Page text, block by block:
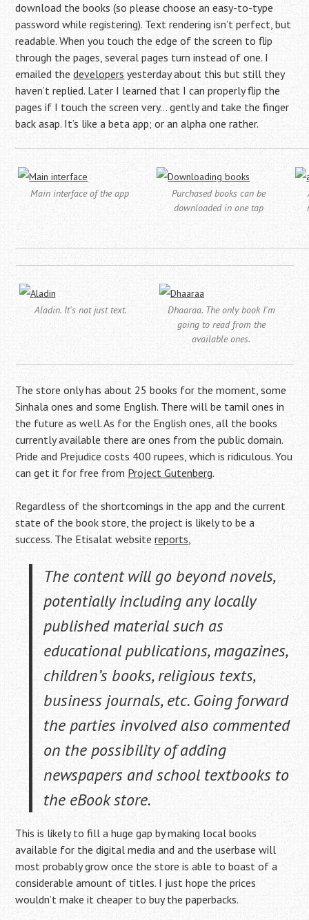
download the books (so please choose an easy-to-type
password while registering). Text rendering isn’t perfect, but
readable. When you touch the edge of the screen to flip
through the pages, several pages turn instead of one. I
emailed thedevelopers yesterday about this but still they
haven’t replied. Later I learned that I can properly flip the
pages if I touch the screen very… gently and take the finger
back asap. It’s like a beta app; or an alpha one rather.
Main interface of the app
Purchased books can be
downloaded in one tap
Aladin. It's not just text.
Dhaaraa. The only book I'm
going to read from the
available ones.
The store only has about 25 books for the moment, some
Sinhala ones and some English. There will be tamil ones in
the future as well. As for the English ones, all the books
currently available there are ones from the public domain.
Pride and Prejudice costs 400 rupees, which is ridiculous. You
can get it for free from Project Gutenberg.
Regardless of the shortcomings in the app and the current
state of the book store, the project is likely to be a
success. The Etisalat websitereports,
The content will go beyond novels,
potentially including any locally
published material such as
educational publications, magazines,
children’s books, religious texts,
business journals, etc. Going forward
the parties involved also commented
on the possibility of adding
newspapers and school textbooks to
the eBook store.
This is likely to fill a huge gap by making local books
available for the digital media and and the userbase will
most probably grow once the store is able to boast of a
considerable amount of titles. I just hope the prices
wouldn’t make it cheaper to buy the paperbacks.